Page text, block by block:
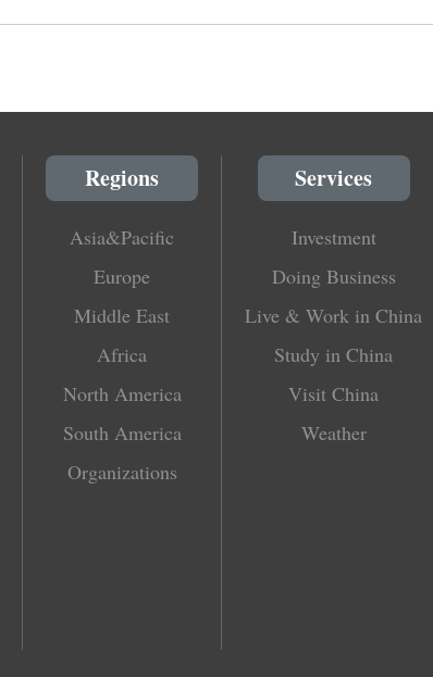
Regions
Asia&Pacific
Europe
Middle East
Africa
North America
South America
Organizations
Services
Investment
Doing Business
Live & Work in China
Study in China
Visit China
Weather